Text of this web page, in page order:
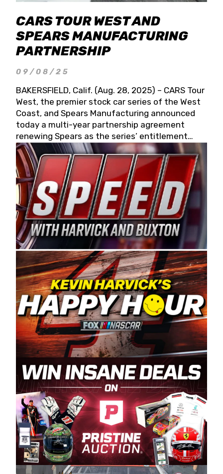
CARS TOUR WEST AND
SPEARS MANUFACTURING
PARTNERSHIP
09/08/25
BAKERSFIELD, Calif. (Aug. 28, 2025) – CARS Tour
West, the premier stock car series of the West
Coast, and Spears Manufacturing announced
today a multi-year partnership agreement
renewing Spears as the series’ entitlement
partner for 2026 and beyond. Spears CARS Tour
West officials also confirmed a 15-race schedule
for 2026, kicking off at Tucson Speedway with
the 13th Annual Chilly Willy 150 (Jan. 17, 2026).
The remaining events will be unveiled at a later
date. Founded by West Coast Stock Car Hall of
Famer Wayne Spears and his wife, Connie,
Spears Manufacturing is recognized globally for
its superior designs, innovation, and the
manufacturing and distribution of the highest
quality plastic piping products made in the USA.
“For decades, Wayne and Connie were
committed to West Coast racing, and we want
to carry on that same level of dedication and
enthusiasm with the Spears CARS Tour West,”
said series co-owner Kevin Harvick. “These
racers deserve a stable and competitive series
to showcase their talents. Partnering with
Spears puts us on the right track, and I’m
excited about what’s ahead. The fan support
and turnout for this series has been
tremendous.” The Spears name has been a
staple of West Coast racing since 1987. Based
in Sylmar, Calif., Spears Manufacturing first
partnered with the CARS Tour West earlier this
year, although its relationship with Harvick, a
native of Bakersfield, Calif., dates to 1995.
Harvick began as a mechanic and later became
a driver for Spears Motorsports, earning